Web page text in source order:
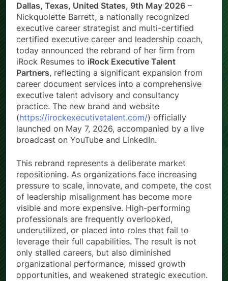
Dallas, Texas, United States, 9th May 2026 –
Nickquolette Barrett, a nationally recognized
executive career strategist and multi-certified
certified executive career and leadership coach,
today announced the rebrand of her firm from
iRock Resumes to iRock Executive Talent
Partners, reflecting a significant expansion from
career document services into a comprehensive
executive talent advisory and consultancy
practice. The new brand and website
(https://irockexecutivetalent.com/) officially
launched on May 7, 2026, accompanied by a live
broadcast on YouTube and LinkedIn.
This rebrand represents a deliberate market
repositioning. As organizations face increasing
pressure to scale, innovate, and compete, the cost
of leadership misalignment has become more
visible and more expensive. High-performing
professionals are frequently overlooked,
underutilized, or placed into roles that fail to
leverage their full capabilities. The result is not
only stalled careers, but also diminished
organizational performance, missed growth
opportunities, and weakened strategic execution.